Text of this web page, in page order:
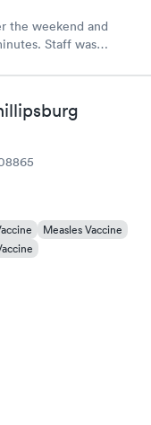
the weekend and
was
would have given
Measles Vaccine